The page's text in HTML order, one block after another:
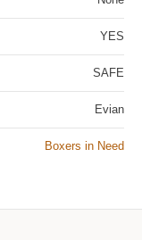
YES
SAFE
Evian
Boxers in Need